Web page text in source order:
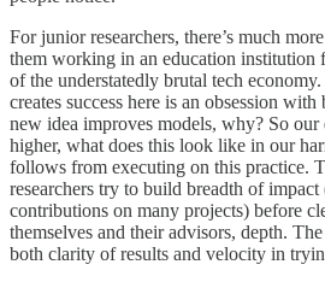
For junior researchers, there’s much
them working in an education institution
of the understatedly brutal tech
creates success here is an obsession
new idea improves models, why? So our
higher, what does this look like in our
follows from executing on this practice.
researchers try to build breadth of
contributions on many projects) before
themselves and their advisors, depth.
both clarity of results and velocity in